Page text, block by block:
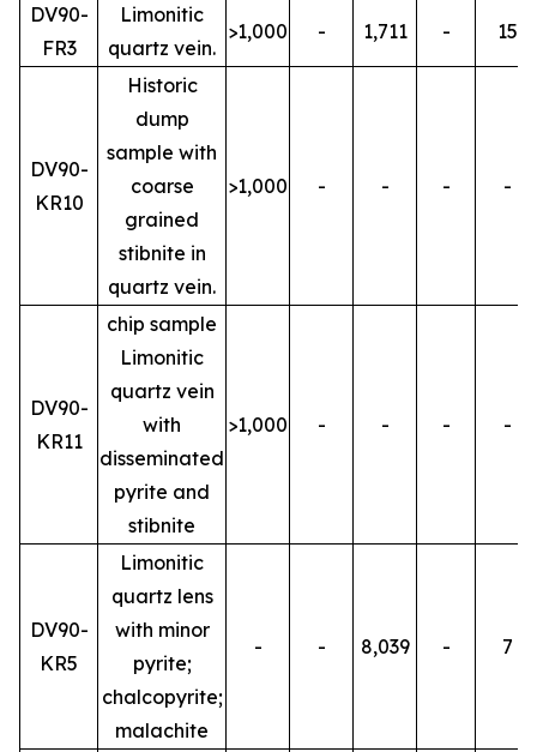
DV90-
FR3
Limonitic
quartz vein.
>1,000 - 1,711 - 15
DV90-
KR10
Historic
dump
sample with
coarse
grained
stibnite in
quartz vein.
>1,000 - - - -
DV90-
KR11
chip sample
Limonitic
quartz vein
with
disseminated
pyrite and
stibnite
>1,000 - - - -
DV90-
KR5
Limonitic
quartz lens
with minor
pyrite;
chalcopyrite;
malachite
- - 8,039 - 7